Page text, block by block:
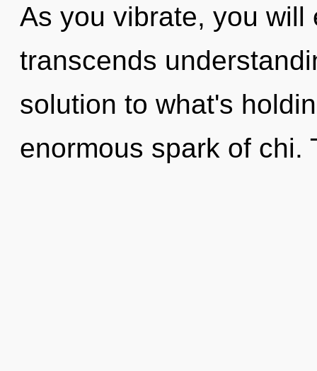
As you vibrate, you
transcends
solution to what's
enormous spark of chi.